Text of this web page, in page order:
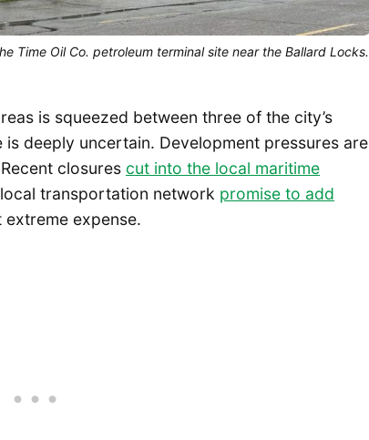
Time Oil Co. petroleum terminal site near the Ballard Locks.
is squeezed between three of the city’s
deeply uncertain. Development pressures are
closures cut into the local maritime
transportation network promise to add
extreme expense.